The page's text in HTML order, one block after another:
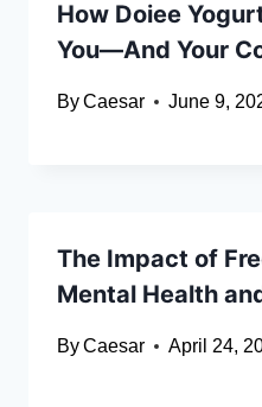
How Doiee
You—And Your
ByCaesar June 9,
The Impact of
Mental Health
ByCaesar April 24,